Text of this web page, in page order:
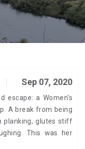
Sep 07, 2020
escape: a Women's
A break from being
planking, glutes stiff
This was her